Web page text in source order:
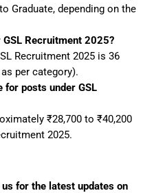
Graduate, depending on the
Recruitment 2025?
Recruitment 2025 is 36
per category).
for posts under GSL
₹28,700 to ₹40,200
2025.
for the latest updates on